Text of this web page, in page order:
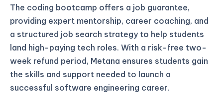
The coding bootcamp offers a job guarantee,
providing expert mentorship, career coaching, and
a structured job search strategy to help students
land high-paying tech roles. With a risk-free two-
week refund period, Metana ensures students gain
the skills and support needed to launch a
successful software engineering career.